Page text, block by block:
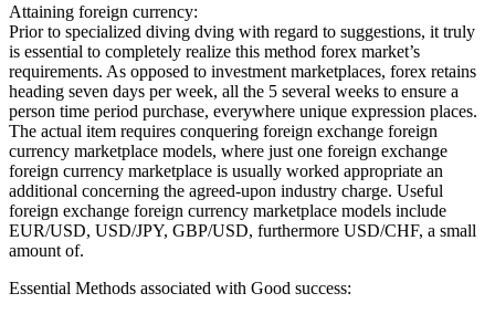
Attaining foreign currency:
Prior to specialized diving dving with regard to suggestions, it truly
is essential to completely realize this method forex market’s
requirements. As opposed to investment marketplaces, forex retains
heading seven days per week, all the 5 several weeks to ensure a
person time period purchase, everywhere unique expression places.
The actual item requires conquering foreign exchange foreign
currency marketplace models, where just one foreign exchange
foreign currency marketplace is usually worked appropriate an
additional concerning the agreed-upon industry charge. Useful
foreign exchange foreign currency marketplace models include
EUR/USD, USD/JPY, GBP/USD, furthermore USD/CHF, a small
amount of.
Essential Methods associated with Good success: